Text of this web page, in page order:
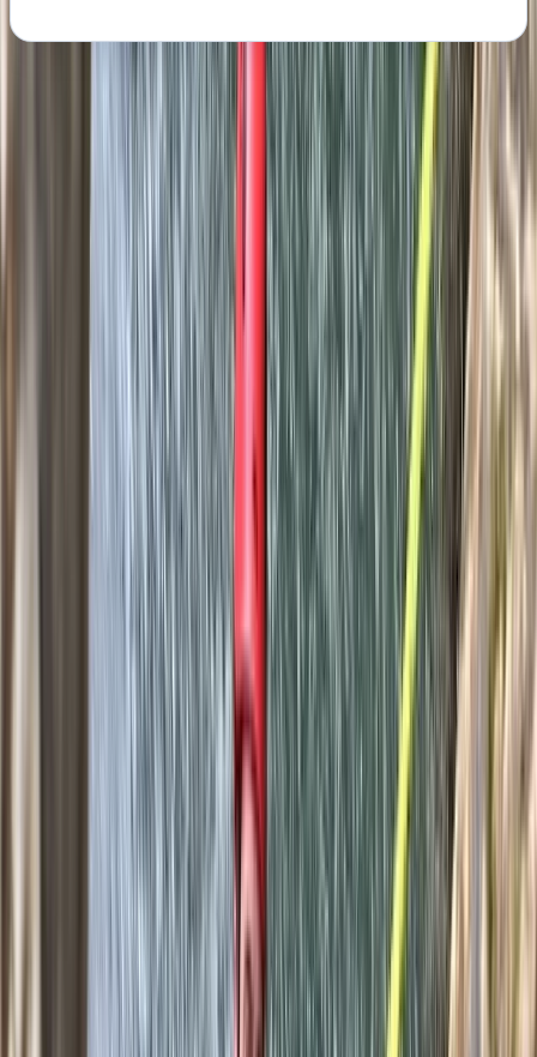
About Javier's Centre
★ ★ ★ 2 reviews
Sierra de Tramuntana, Mallorca, Spain
This experienced team of qualified mountain guides
offers a wide range of adventure activities across
Mallorca, including climbing, canyoning, hiking,
coasteering and caving. With over 15 years of guiding
expertise, they specialise in creating tailored outdoor
experiences for individuals, couples, groups and
companies - always with a focus on safety, adrenaline,
and fun. Whether you're after a high-energy challenge
or just want to explore a wilder side of the island, their
approach is personal, professional and built around
Toni was a great guide! It was an excellent day out and
a great experience. The canyoning includes 1 hour hike
in, 2.5 hour canyon and 1.5 hour hike out. Be prepared
for some walking! Also don't forget your car keys in